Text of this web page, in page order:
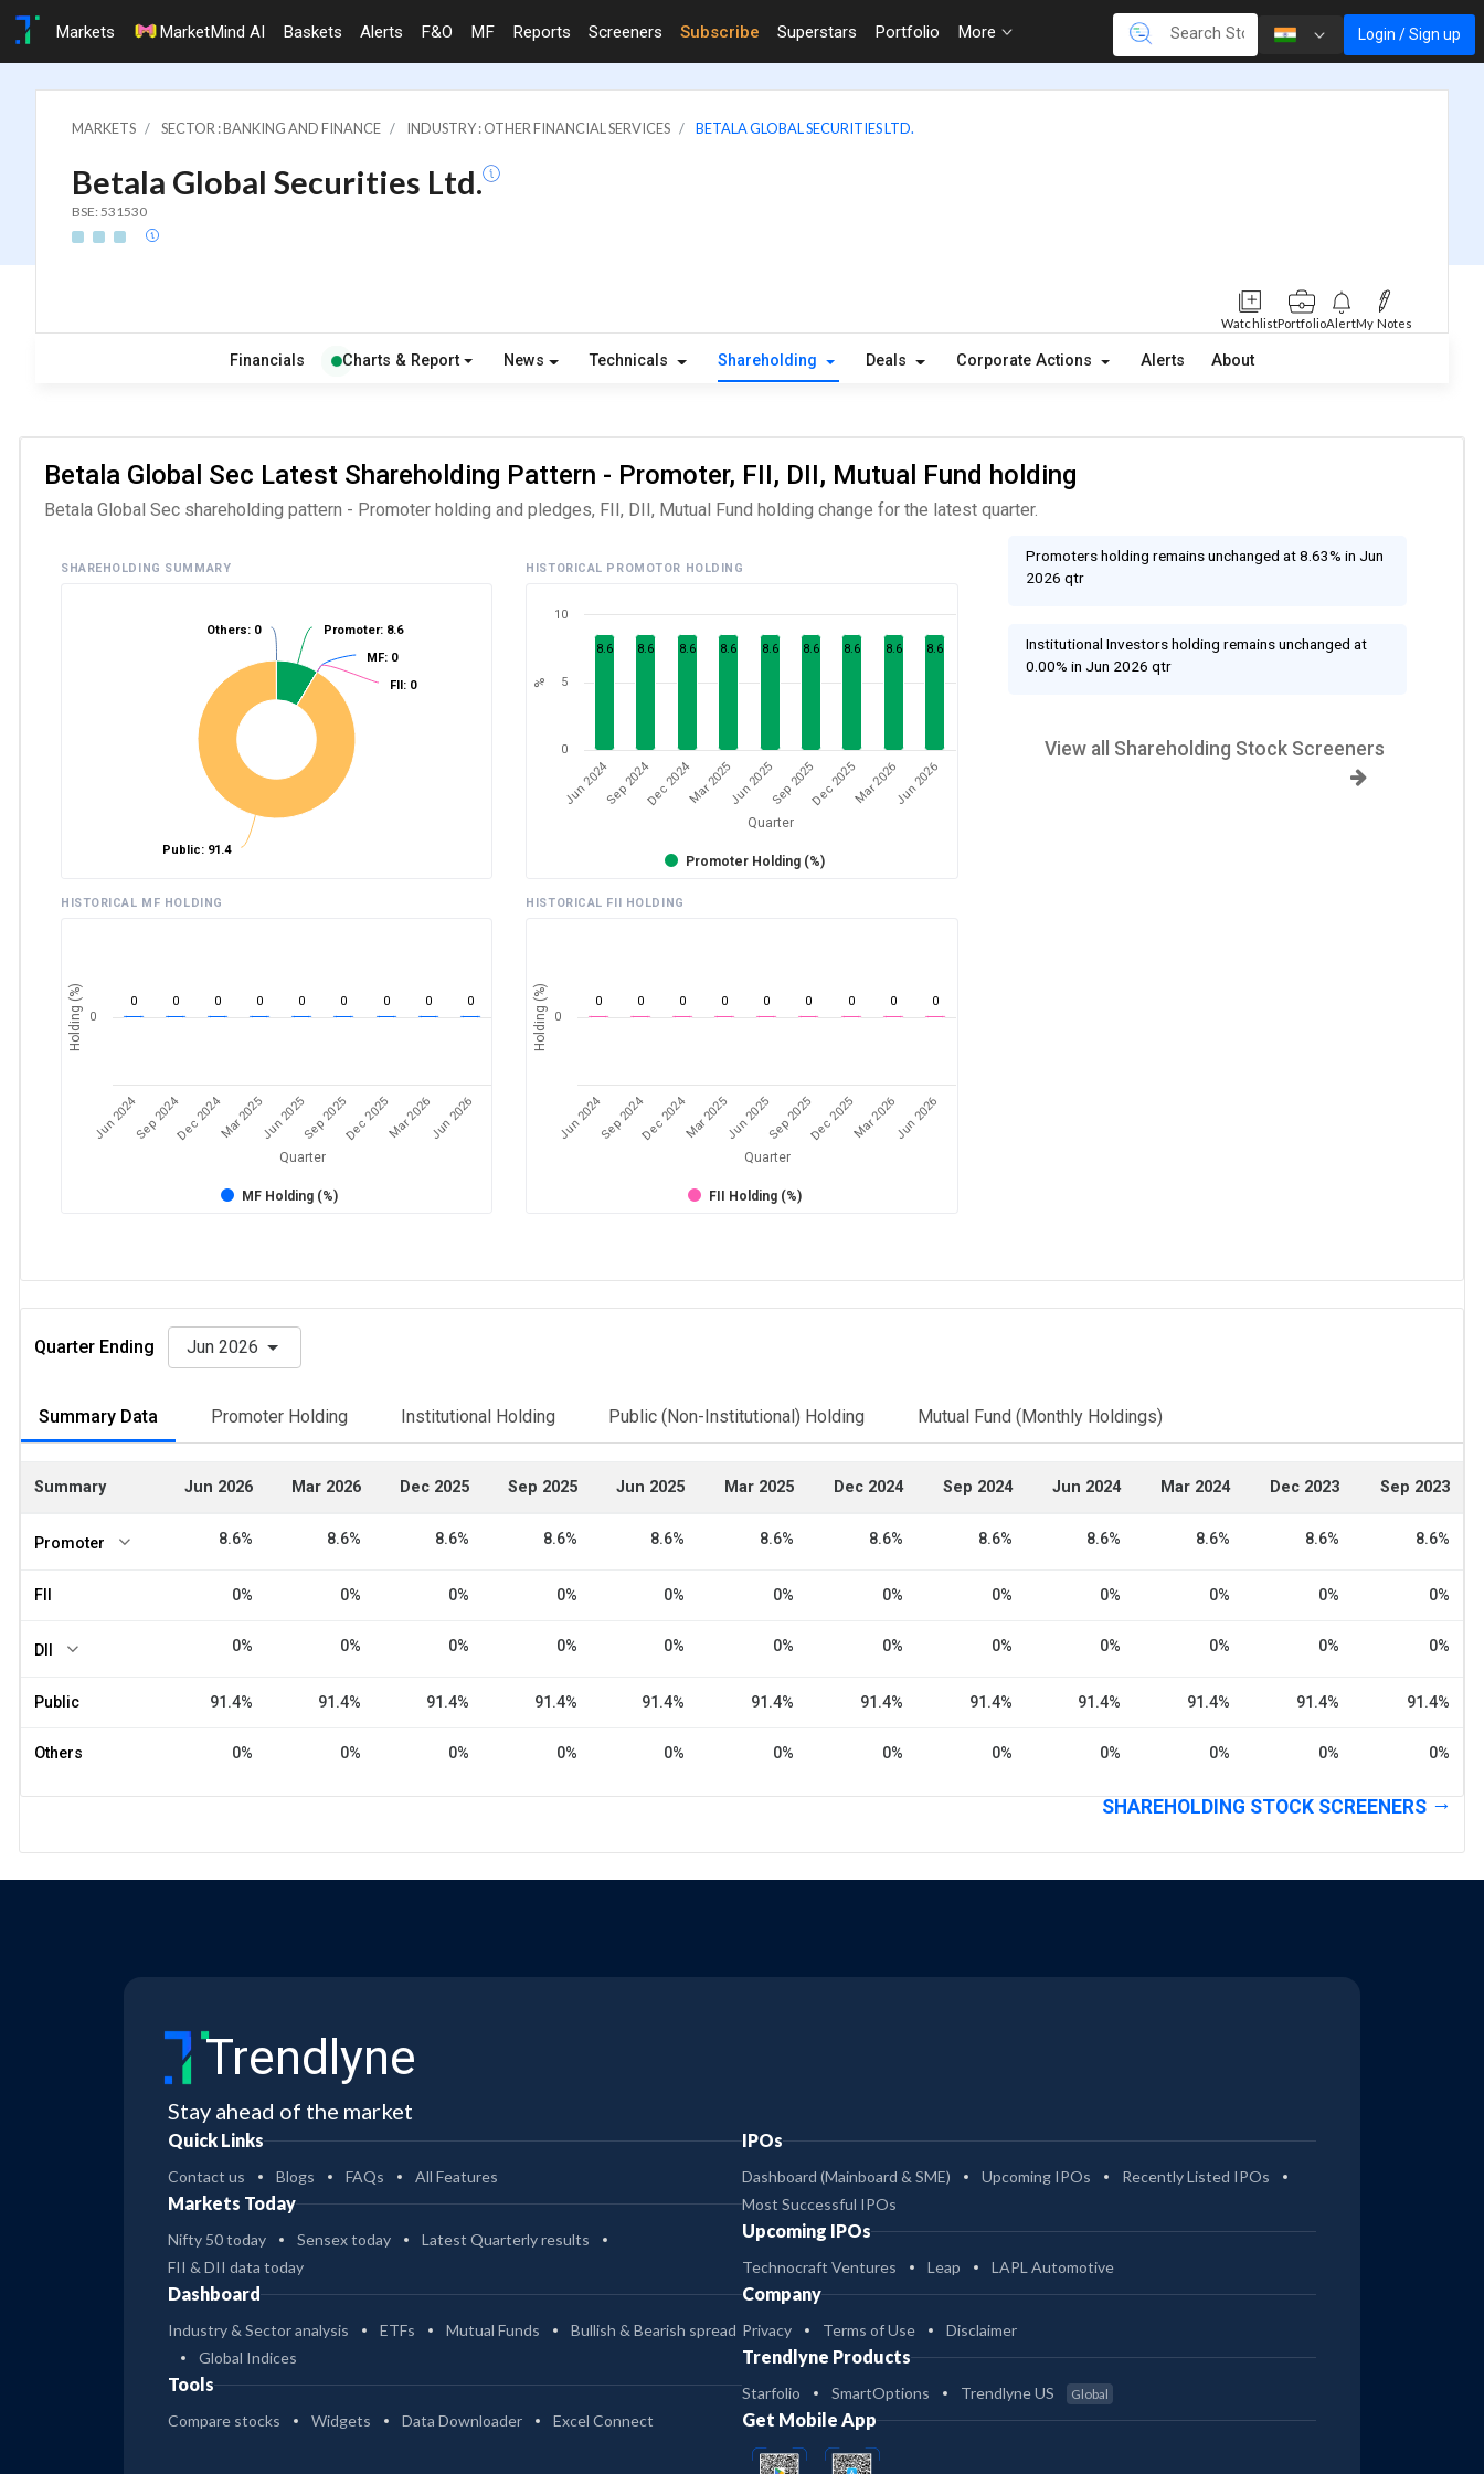
Markets MarketMind AI Baskets Alerts F&O MF Reports Screeners Subscribe Superstars Portfolio More Login / Sign up
MARKETS SECTOR : BANKING AND FINANCE INDUSTRY : OTHER FINANCIAL SERVICES BETALA GLOBAL SECURITIES LTD.
Betala Global Securities Ltd.
BSE: 531530
WatchlistPortfolioAlertMy Notes
Financials Charts & Report News Technicals Shareholding Deals Corporate Actions Alerts About
Betala Global Sec Latest Shareholding Pattern - Promoter, FII, DII, Mutual Fund holding
Betala Global Sec shareholding pattern - Promoter holding and pledges, FII, DII, Mutual Fund holding change for the latest quarter.
SHAREHOLDING SUMMARY
Promoter: 8.6
MF: 0
FII: 0
Public: 91.4
Others: 0
HISTORICAL PROMOTOR HOLDING
Quarter
%
8.6 8.6 8.6 8.6 8.6 8.6 8.6 8.6 8.6
Promoter Holding (%)
Jun 2024Sep 2024Dec 2024Mar 2025Jun 2025Sep 2025Dec 2025Mar 2026Jun 2026
0
5
10
HISTORICAL MF HOLDING
Quarter
Holding (%) 0 0 0 0 0 0 0 0 0
MF Holding (%)
Jun 2024Sep 2024Dec 2024Mar 2025Jun 2025Sep 2025Dec 2025Mar 2026Jun 2026
0
HISTORICAL FII HOLDING
Quarter
Holding (%) 0 0 0 0 0 0 0 0 0
FII Holding (%)
Jun 2024Sep 2024Dec 2024Mar 2025Jun 2025Sep 2025Dec 2025Mar 2026Jun 2026
0
Promoters holding remains unchanged at 8.63% in Jun
2026 qtr
Institutional Investors holding remains unchanged at
0.00% in Jun 2026 qtr
View all Shareholding Stock Screeners
Quarter Ending Jun 2026
Summary Data Promoter Holding Institutional Holding Public (Non-Institutional) Holding Mutual Fund (Monthly Holdings)
Summary Jun 2026 Mar 2026 Dec 2025 Sep 2025 Jun 2025 Mar 2025 Dec 2024 Sep 2024 Jun 2024 Mar 2024 Dec 2023 Sep 2023
Promoter 8.6% 8.6% 8.6% 8.6% 8.6% 8.6% 8.6% 8.6% 8.6% 8.6% 8.6% 8.6%
FII 0% 0% 0% 0% 0% 0% 0% 0% 0% 0% 0% 0%
DII 0% 0% 0% 0% 0% 0% 0% 0% 0% 0% 0% 0%
Public 91.4% 91.4% 91.4% 91.4% 91.4% 91.4% 91.4% 91.4% 91.4% 91.4% 91.4% 91.4%
Others 0% 0% 0% 0% 0% 0% 0% 0% 0% 0% 0% 0%
SHAREHOLDING STOCK SCREENERS
Trendlyne
Stay ahead of the market
Quick Links
Contact us Blogs FAQs All Features
Markets Today
Nifty 50 today Sensex today
Latest Quarterly results
FII & DII data today
Dashboard
Industry & Sector analysis ETFs Mutual Funds
Bullish & Bearish spread
Global Indices
Tools
Compare stocks Widgets Data Downloader Excel Connect
IPOs
Dashboard (Mainboard & SME) Upcoming IPOs
Recently Listed IPOs
Most Successful IPOs
Upcoming IPOs
Technocraft Ventures Leap LAPL Automotive
Company
Privacy Terms of Use Disclaimer
Trendlyne Products
Starfolio SmartOptions Trendlyne US Global
Get Mobile App